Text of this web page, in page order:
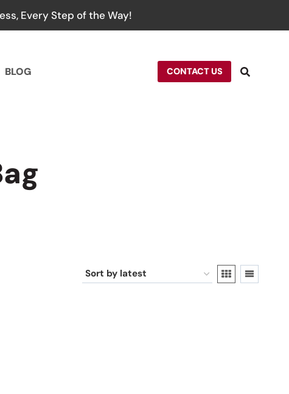
Every Step of the Way!
BLOG CONTACT US